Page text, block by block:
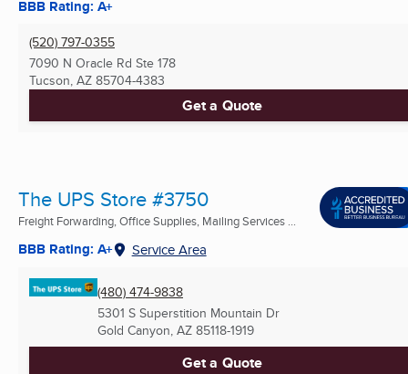
BBB Rating: A+
(520) 797-0355
7090 N Oracle Rd Ste 178
Tucson, AZ 85704-4383
Get a Quote
The UPS Store #3750
Freight Forwarding, Office Supplies, Mailing Services ...
BBB Rating: A+ Service Area
(480) 474-9838
5301 S Superstition Mountain Dr
Gold Canyon, AZ 85118-1919
Get a Quote